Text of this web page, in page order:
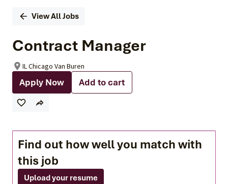
View All Jobs
Contract Manager
IL Chicago Van Buren
Apply Now Add to cart
Find out how well you match with
this job
Upload your resume